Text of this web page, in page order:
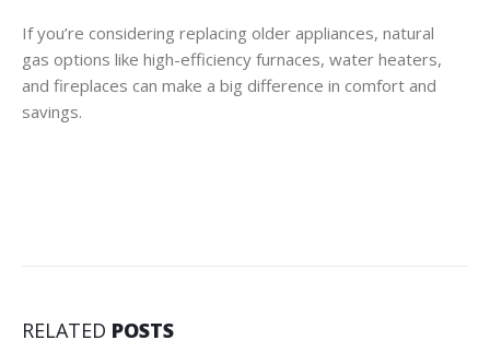
If you’re considering replacing older appliances, natural
gas options like high-efficiency furnaces, water heaters,
and fireplaces can make a big difference in comfort and
savings.
RELATED POSTS